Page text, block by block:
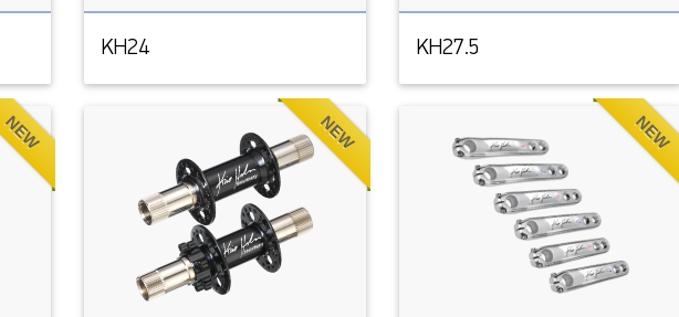
KH24 KH27.5
NEW NEW NEW